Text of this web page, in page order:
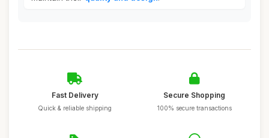
Fast Delivery
Quick & reliable shipping
Secure Shopping
100% secure transactions